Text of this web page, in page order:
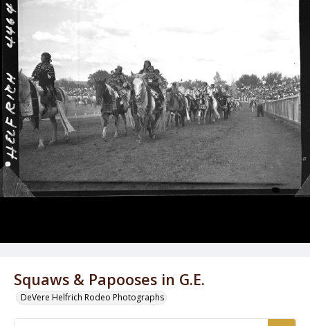
Squaws & Papooses in G.E.
DeVere Helfrich Rodeo Photographs